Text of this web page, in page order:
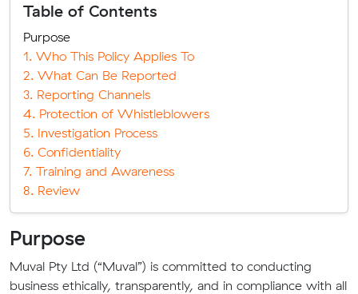
Table of Contents
Purpose
1. Who This Policy Applies To
2. What Can Be Reported
3. Reporting Channels
4. Protection of Whistleblowers
5. Investigation Process
6. Confidentiality
7. Training and Awareness
8. Review
Purpose
Muval Pty Ltd (“Muval”) is committed to conducting
business ethically, transparently, and in compliance with all